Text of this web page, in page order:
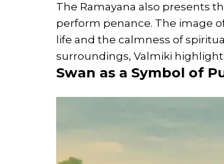
The Ramayana also presents
perform penance. The image
life and the calmness of
surroundings, Valmiki
Swan as a Symbol of